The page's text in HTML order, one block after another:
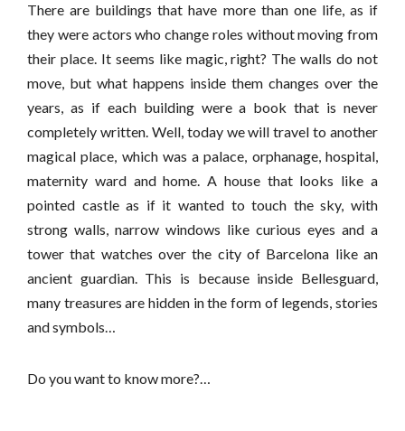
There are buildings that have more than one life, as if
they were actors who change roles without moving from
their place. It seems like magic, right? The walls do not
move, but what happens inside them changes over the
years, as if each building were a book that is never
completely written. Well, today we will travel to another
magical place, which was a palace, orphanage, hospital,
maternity ward and home. A house that looks like a
pointed castle as if it wanted to touch the sky, with
strong walls, narrow windows like curious eyes and a
tower that watches over the city of Barcelona like an
ancient guardian. This is because inside Bellesguard,
many treasures are hidden in the form of legends, stories
and symbols…
Do you want to know more?…